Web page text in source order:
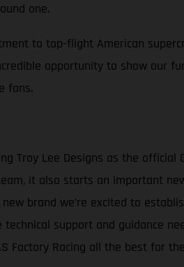
one.
to top-flight American
opportunity to show our
fans.
Troy Lee Designs as the official
it also starts an important
brand we’re excited to
support and guidance
Factory Racing all the best for